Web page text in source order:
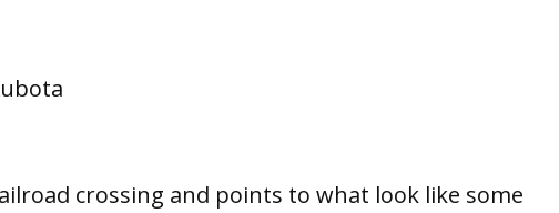
crossing and points to what look like some